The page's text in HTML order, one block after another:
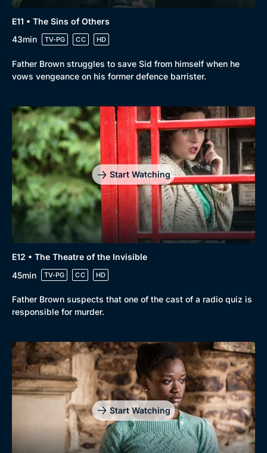
E11 • The Sins of Others
43min
TV-PG CC HD
Father Brown struggles to save Sid from himself when he
vows vengeance on his former defence barrister.
Start Watching
E12 • The Theatre of the Invisible
45min
TV-PG CC HD
Father Brown suspects that one of the cast of a radio quiz is
responsible for murder.
Start Watching